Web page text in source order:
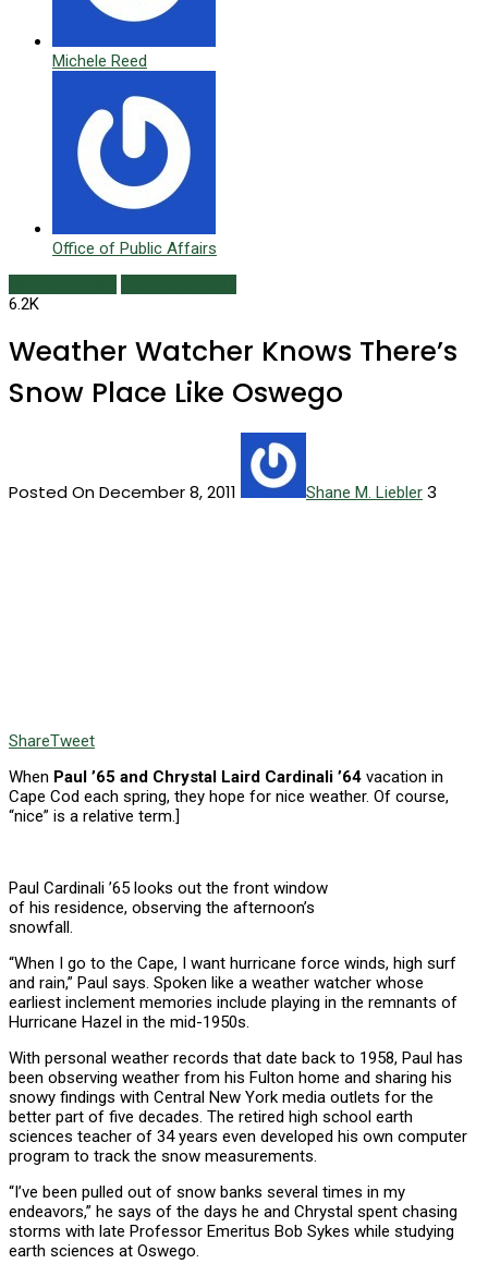
Michele Reed
Office of Public Affairs
6.2K
Weather Watcher Knows There’s
Snow Place Like Oswego
Posted On December 8, 2011 Shane M. Liebler 3
ShareTweet
When Paul ’65 and Chrystal Laird Cardinali ’64 vacation in
Cape Cod each spring, they hope for nice weather. Of course,
“nice” is a relative term.]
Paul Cardinali ’65 looks out the front window
of his residence, observing the afternoon’s
snowfall.
“When I go to the Cape, I want hurricane force winds, high surf
and rain,” Paul says. Spoken like a weather watcher whose
earliest inclement memories include playing in the remnants of
Hurricane Hazel in the mid-1950s.
With personal weather records that date back to 1958, Paul has
been observing weather from his Fulton home and sharing his
snowy findings with Central New York media outlets for the
better part of five decades. The retired high school earth
sciences teacher of 34 years even developed his own computer
program to track the snow measurements.
“I’ve been pulled out of snow banks several times in my
endeavors,” he says of the days he and Chrystal spent chasing
storms with late Professor Emeritus Bob Sykes while studying
earth sciences at Oswego.